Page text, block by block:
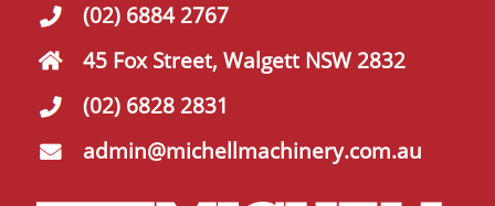
(02) 6884 2767
45 Fox Street, Walgett NSW 2832
(02) 6828 2831
admin@michellmachinery.com.au